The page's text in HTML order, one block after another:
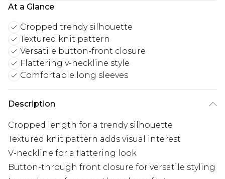
At a Glance
Cropped trendy silhouette
Textured knit pattern
Versatile button-front closure
Flattering v-neckline style
Comfortable long sleeves
Description
Cropped length for a trendy silhouette
Textured knit pattern adds visual interest
V-neckline for a flattering look
Button-through front closure for versatile styling